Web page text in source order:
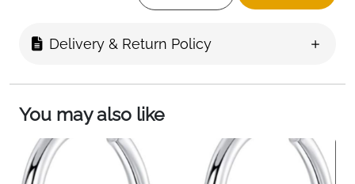
Yes
Nickel-Free Yes
Suitable for Sensitive Skin
Fast Delivery
Small in size but full of sparkle — these moon and
blue star studs are the kind of earrings that work with
Delivery & Return Policy
You may also like